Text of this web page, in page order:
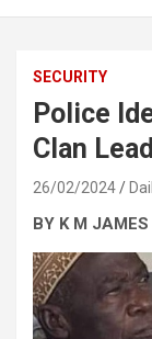
SECURITY
Police
Clan
26/02/2024
BY K M JAMES